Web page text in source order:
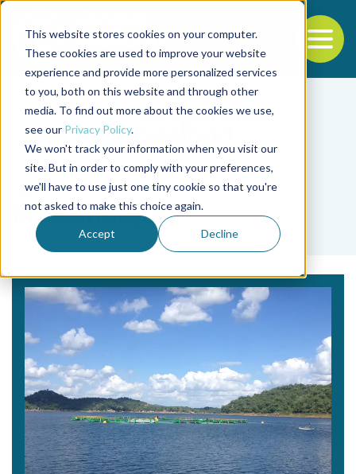
This website stores cookies on your computer.
These cookies are used to improve your website
experience and provide more personalized services
to you, both on this website and through other
media. To find out more about the cookies we use,
see our Privacy Policy.
We won't track your information when you visit our
site. But in order to comply with your preferences,
we'll have to use just one tiny cookie so that you're
not asked to make this choice again.
Accept Decline
Back to the start of the nav
Jump to the end of the navigation
Tag
Mozambique